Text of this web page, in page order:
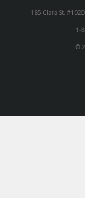
185 Clara St.
1-
©